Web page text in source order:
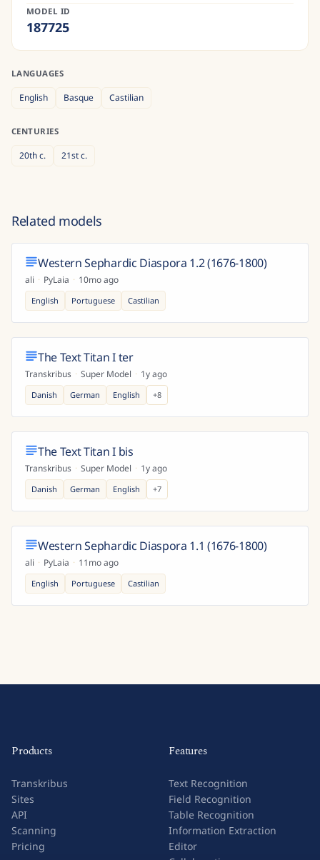
MODEL ID
187725
LANGUAGES
English Basque Castilian
CENTURIES
20thc. 21stc.
Related models
Western Sephardic Diaspora 1.2 (1676-1800)
ali · PyLaia · 10mo ago
English Portuguese Castilian
The Text Titan I ter
Transkribus · Super Model · 1y ago
Danish German English +8
The Text Titan I bis
Transkribus · Super Model · 1y ago
Danish German English +7
Western Sephardic Diaspora 1.1 (1676-1800)
ali · PyLaia · 11mo ago
English Portuguese Castilian
Products
Transkribus
Sites
API
Scanning
Pricing
Features
Text Recognition
Field Recognition
Table Recognition
Information Extraction
Editor